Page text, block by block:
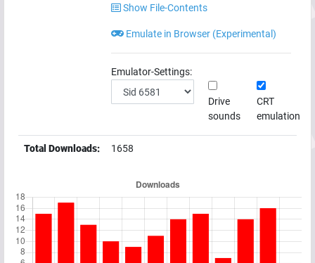
Show File-Contents
Emulate in Browser (Experimental)
Emulator-Settings:
Drive
sounds
CRT
emulation
Total Downloads: 1658